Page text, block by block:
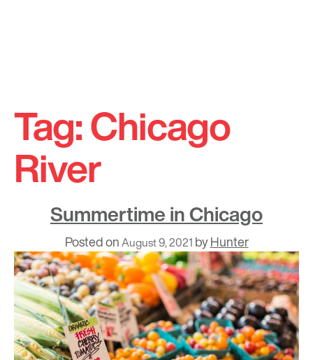
content
Tag:Chicago
River
Summertime in Chicago
Posted onAugust 9, 2021 byHunter